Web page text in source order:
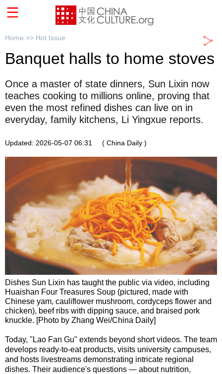
Home >> Hot Issue
Banquet halls to home stoves
Once a master of state dinners, Sun Lixin now
teaches cooking to millions online, proving that
even the most refined dishes can live on in
everyday, family kitchens, Li Yingxue reports.
Updated: 2026-05-07 06:31 ( China Daily )
Dishes Sun Lixin has taught the public via video, including
Huaishan Four Treasures Soup (pictured, made with
Chinese yam, cauliflower mushroom, cordyceps flower and
chicken), beef ribs with dipping sauce, and braised pork
knuckle. [Photo by Zhang Wei/China Daily]
Today, "Lao Fan Gu" extends beyond short videos. The team
develops ready-to-eat products, visits university campuses,
and hosts livestreams demonstrating intricate regional
dishes. Their audience's questions — about nutrition,